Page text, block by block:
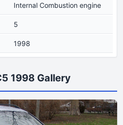
Internal Combustion engine
5
1998
1998 Gallery